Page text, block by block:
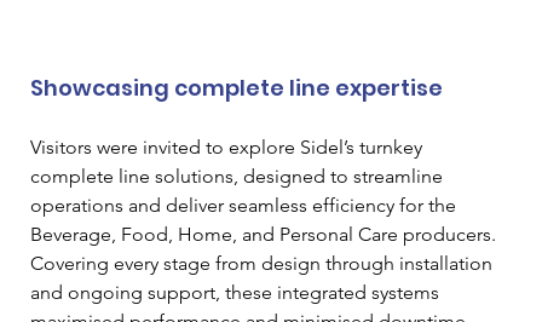
Showcasing complete line expertise
Visitors were invited to explore Sidel’s turnkey
complete line solutions, designed to streamline
operations and deliver seamless efficiency for the
Beverage, Food, Home, and Personal Care producers.
Covering every stage from design through installation
and ongoing support, these integrated systems